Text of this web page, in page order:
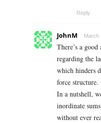
Reply
JohnM March
There’s a
regarding the
which hinders
force structure.
In a nutshell,
inordinate
without ever